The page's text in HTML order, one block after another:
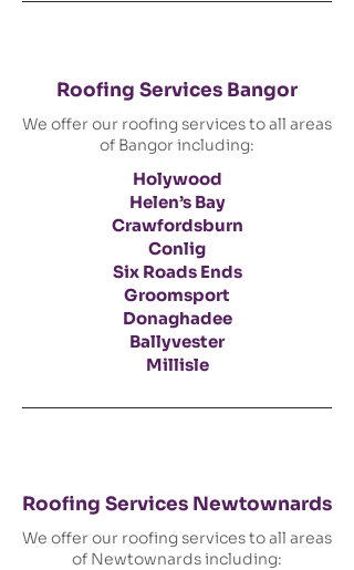
Roofing Services Bangor
We offer our roofing services to all areas
of Bangor including:
Holywood
Helen’s Bay
Crawfordsburn
Conlig
Six Roads Ends
Groomsport
Donaghadee
Ballyvester
Millisle
Roofing Services Newtownards
We offer our roofing services to all areas
of Newtownards including: